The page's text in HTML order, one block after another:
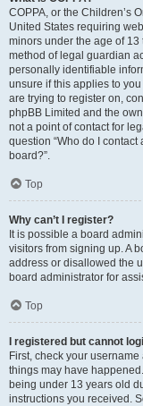
COPPA, or the Children’s
United States requiring
minors under the age of
method of legal guardian
personally identifiable
unsure if this applies to
are trying to register on,
phpBB Limited and the
not a point of contact for
question “Who do I
board?”.
Top
Why can’t I register?
It is possible a board
visitors from signing up. A
address or disallowed the
board administrator for
Top
I registered but cannot
First, check your
things may have
being under 13 years old
instructions you received.